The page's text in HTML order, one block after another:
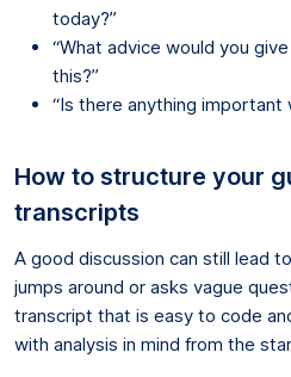
today?”
“What advice would you
this?”
“Is there anything important
How to structure your
transcripts
A good discussion can still lead
jumps around or asks vague
transcript that is easy to code
with analysis in mind from the